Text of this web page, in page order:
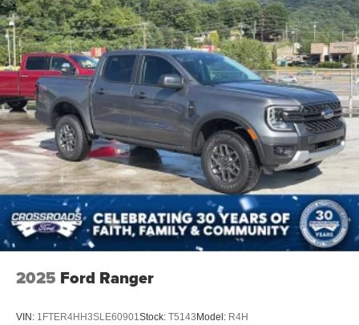
Tailgate/Rear Door Lock Included w/Power Door Locks
Tire Mobility Kit
Tires: 19"
Wheels: 19" Machined Painted Aluminum
2025 Ford Ranger
VIN: 1FTER4HH3SLE60901Stock: T5143 Model: R4H